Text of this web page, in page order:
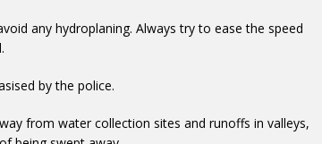
any hydroplaning. Always try to ease the speed
by the police.
from water collection sites and runoffs in valleys,